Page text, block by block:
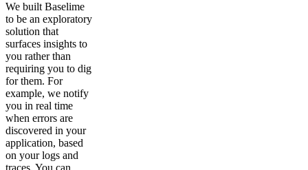
We built Baselime
to be an exploratory
solution that
surfaces insights to
you rather than
requiring you to dig
for them. For
example, we notify
you in real time
when errors are
discovered in your
application, based
on your logs and